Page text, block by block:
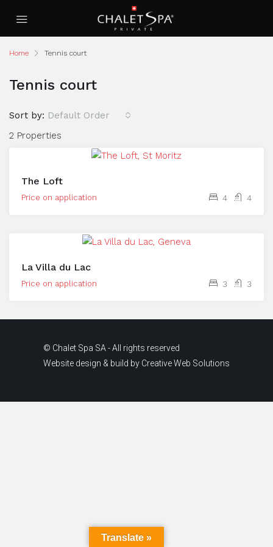
Home Tennis court
Tennis court
2 Properties
Sort by: Default Order
The Loft
Price on application 4 4
La Villa du Lac
Price on application 3 3
© Chalet Spa SA - All rights reserved
Website design & build by Creative Web Solutions
Translate »